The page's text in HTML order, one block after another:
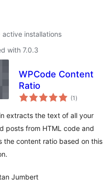
active installations
with 7.0.3
WPCode Content
Ratio
(1 total
ratings
)
extracts the text of all your
posts from HTML code and
the content ratio based on this
Jumbert